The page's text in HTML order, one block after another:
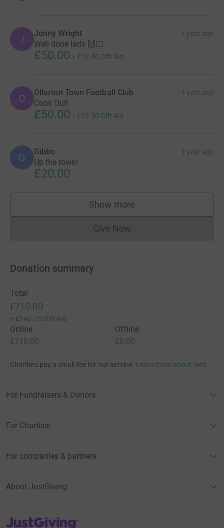
J Jonny Wright 1 year ago
Well done lads 🙌🏻
£50.00 + £12.50 Gift Aid
O Ollerton Town Football Club 1 year ago
Cook Out!
£50.00 + £12.50 Gift Aid
G Gibbo 1 year ago
Up the town!
£20.00
Show more
supporters
Give NowDonations cannot currently
Donation summary
Total
£710.00
+ £148.75 Gift Aid
Online
£710.00
Offline
£0.00
Charities pay a small fee for our service. Learn more about fees
For Fundraisers & Donors
For Charities
For companies & partners
About JustGiving
JustGiving’s homepage